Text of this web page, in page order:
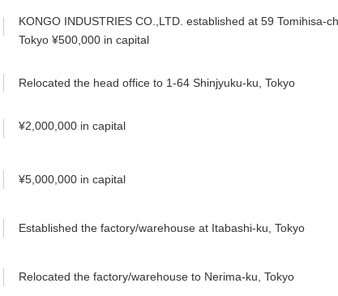
KONGO INDUSTRIES CO.,LTD. established at 59 Tomihisa-
Tokyo ¥500,000 in capital
Relocated the head office to 1-64 Shinjyuku-ku, Tokyo
¥2,000,000 in capital
¥5,000,000 in capital
Established the factory/warehouse at Itabashi-ku, Tokyo
Relocated the factory/warehouse to Nerima-ku, Tokyo